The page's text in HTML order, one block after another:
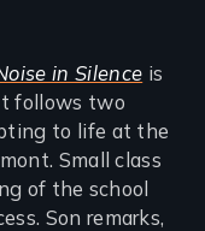
in Silence is
follows two
to life at the
Small class
of the school
Son remarks,